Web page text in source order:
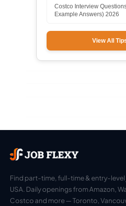
Costco Interview
Example Answers) 2026
View All
Find part-time, full-time & entry-
USA. Daily openings from Amazon,
Costco and more — Toronto,